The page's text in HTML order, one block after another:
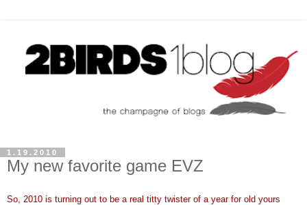
1.19.2010
My new favorite game EVZ
So, 2010 is turning out to be a real titty twister of a year for old yours